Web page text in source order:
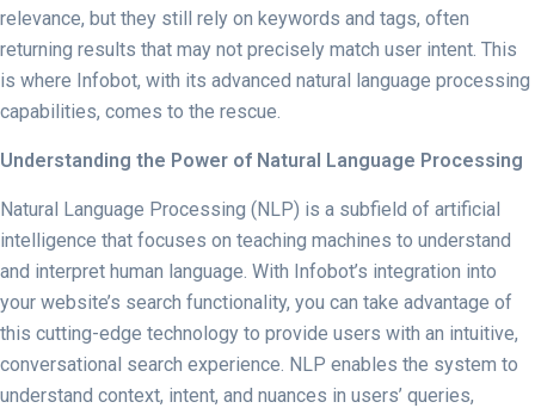
relevance, but they still rely on keywords and tags, often
returning results that may not precisely match user intent. This
is where Infobot, with its advanced natural language processing
capabilities, comes to the rescue.
Understanding the Power of Natural Language Processing
Natural Language Processing (NLP) is a subfield of artificial
intelligence that focuses on teaching machines to understand
and interpret human language. With Infobot’s integration into
your website’s search functionality, you can take advantage of
this cutting-edge technology to provide users with an intuitive,
conversational search experience. NLP enables the system to
understand context, intent, and nuances in users’ queries,